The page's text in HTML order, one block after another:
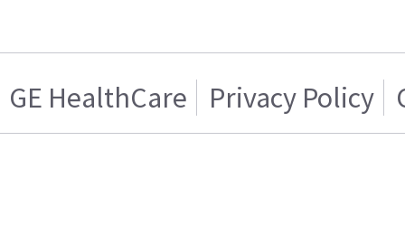
GE HealthCare Privacy Policy